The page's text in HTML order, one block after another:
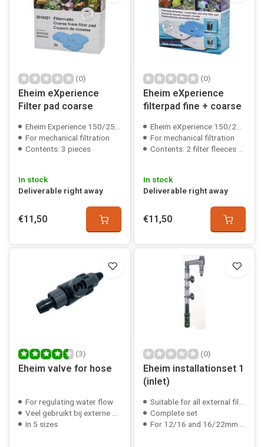
(0)
Eheim eXperience
Filter pad coarse
Eheim Experience 150/250/350/600 compatible
For mechanical filtration
Contents: 3 pieces
In stock
Deliverable right away
€11,50
(0)
Eheim eXperience
filterpad fine + coarse
Eheim eXperience 150/250(T)/350 compatible
For mechanical filtration
Contents: 2 filter fleeces + 1 filter foam
In stock
Deliverable right away
€11,50
(3)
Eheim valve for hose
For regulating water flow
Veel gebruikt bij externe filters
In 5 sizes
(0)
Eheim installationset 1
(inlet)
Suitable for all external filters
Complete set
For 12/16 and 16/22mm hose